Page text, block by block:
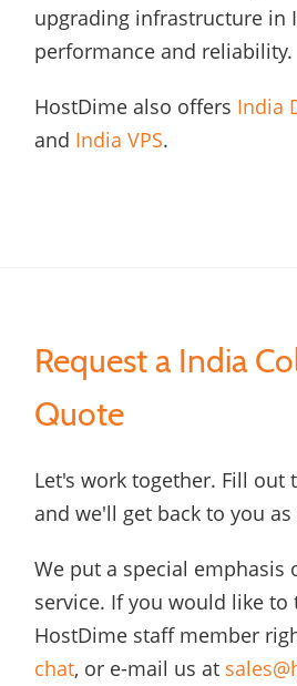
upgrading infrastructure in
performance and reliability.
HostDime also offers India
and India VPS.
Request a India
Quote
Let's work together. Fill out
and we'll get back to you
We put a special emphasis
service. If you would like to
HostDime staff member
chat, or e-mail us at